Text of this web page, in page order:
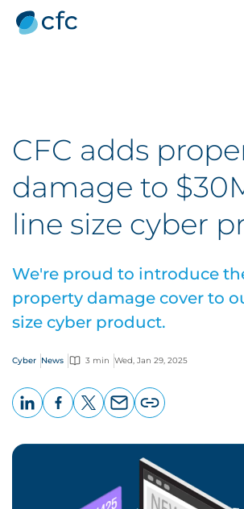
CFC adds
damage to
line size cyber
We're proud to introduce
property damage cover to
size cyber product.
Cyber News 3 min Wed, Jan 29, 2025
page
URL